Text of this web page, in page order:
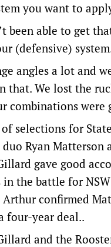
you want to
been able to get
(defensive)
angles a lot and
that. We lost the
combinations were
of selections for
Ryan Matterson
gave good
in the battle for
Arthur confirmed
four-year deal..
and the